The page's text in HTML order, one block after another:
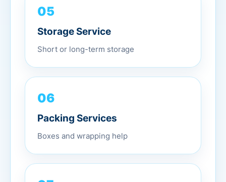
05
Storage Service
Short or long-term storage
06
Packing Services
Boxes and wrapping help